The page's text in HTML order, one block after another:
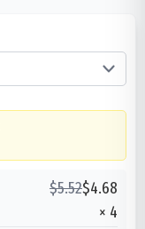
$5.52$4.68
× 4